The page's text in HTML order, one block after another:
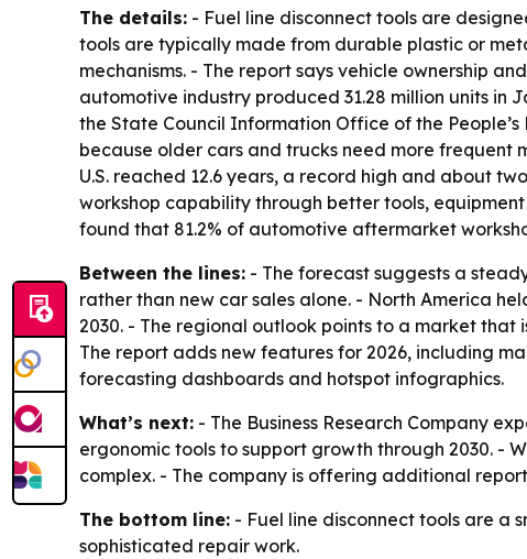
The details: - Fuel line disconnect tools are
tools are typically made from durable plastic or
mechanisms. - The report says vehicle ownership
automotive industry produced 31.28 million units in
the State Council Information Office of the
because older cars and trucks need more frequent
U.S. reached 12.6 years, a record high and about
workshop capability through better tools,
found that 81.2% of automotive aftermarket
Between the lines: - The forecast suggests a
rather than new car sales alone. - North America
2030. - The regional outlook points to a market
The report adds new features for 2026, including
forecasting dashboards and hotspot infographics.
What’s next: - The Business Research Company
ergonomic tools to support growth through 2030. -
complex. - The company is offering additional
The bottom line: - Fuel line disconnect tools are a
sophisticated repair work.